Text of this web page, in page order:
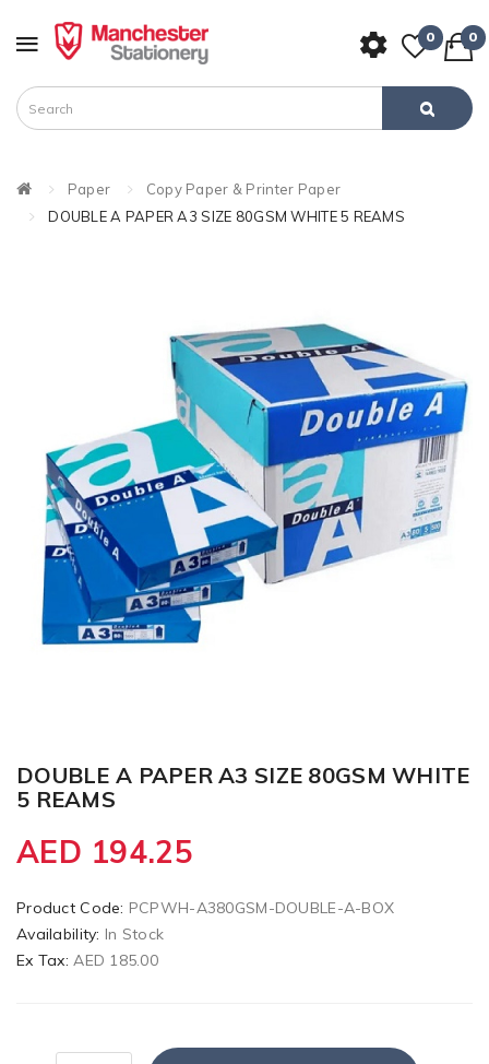
0 0
Paper
Copy Paper & Printer Paper
DOUBLE A PAPER A3 SIZE 80GSM WHITE 5 REAMS
DOUBLE A PAPER A3 SIZE 80GSM WHITE
5 REAMS
AED 194.25
Product Code: PCPWH-A380GSM-DOUBLE-A-BOX
Availability: In Stock
Ex Tax:AED 185.00